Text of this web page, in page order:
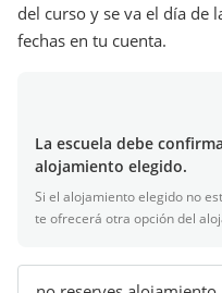
del curso y se va el día de
fechas en tu cuenta.
La escuela debe
alojamiento elegido.
Si el alojamiento elegido no
te ofrecerá otra opción del